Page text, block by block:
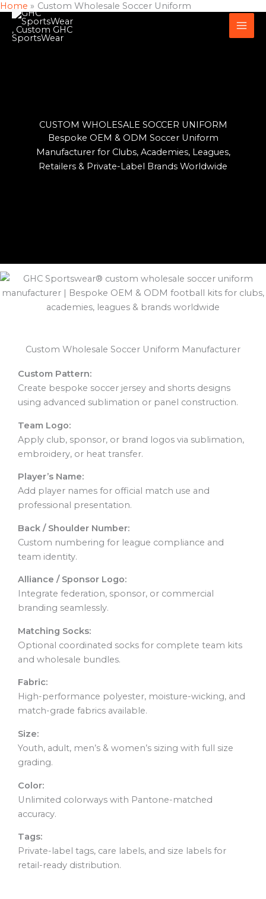
Skip
content
Home Custom Wholesale Soccer Uniform
CUSTOM WHOLESALE SOCCER UNIFORM
Bespoke OEM & ODM Soccer Uniform
Manufacturer for Clubs, Academies, Leagues,
Retailers & Private-Label Brands Worldwide
Custom Wholesale Soccer Uniform Manufacturer
Custom Pattern:
Create bespoke soccer jersey and shorts designs
using advanced sublimation or panel construction.
Team Logo:
Apply club, sponsor, or brand logos via sublimation,
embroidery, or heat transfer.
Player’s Name:
Add player names for official match use and
professional presentation.
Back / Shoulder Number:
Custom numbering for league compliance and
team identity.
Alliance / Sponsor Logo:
Integrate federation, sponsor, or commercial
branding seamlessly.
Matching Socks:
Optional coordinated socks for complete team kits
and wholesale bundles.
Fabric:
High-performance polyester, moisture-wicking, and
match-grade fabrics available.
Size:
Youth, adult, men’s & women’s sizing with full size
grading.
Color:
Unlimited colorways with Pantone-matched
accuracy.
Tags:
Private-label tags, care labels, and size labels for
retail-ready distribution.